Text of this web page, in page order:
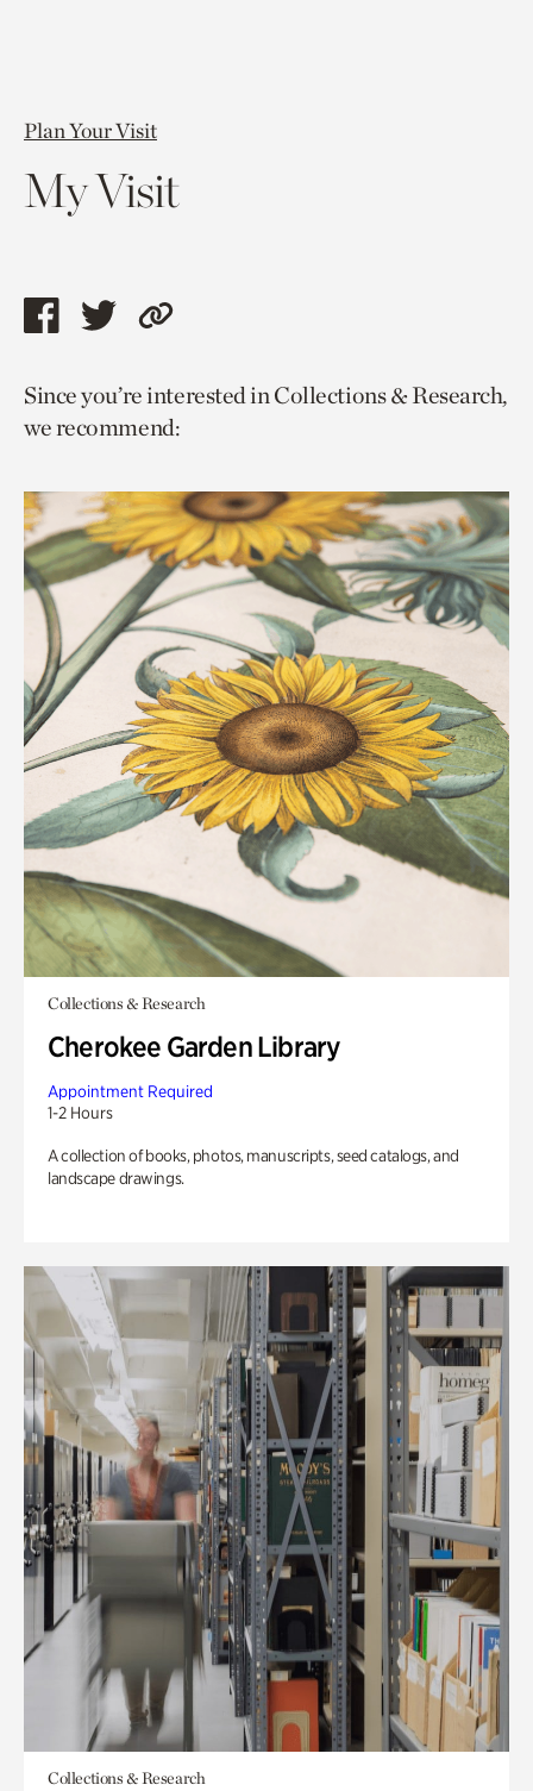
Plan Your Visit
My Visit
Share
page
via
Share
page
via
Copy
to
current
Since you’re interested in Collections & Research,
we recommend:
Collections & Research
Cherokee Garden Library
Appointment Required
1-2 Hours
A collection of books, photos, manuscripts, seed catalogs, and
landscape drawings.
Collections & Research